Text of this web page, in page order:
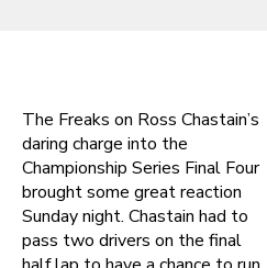
The Freaks on Ross Chastain’s
daring charge into the
Championship Series Final Four
brought some great reaction
Sunday night. Chastain had to
pass two drivers on the final